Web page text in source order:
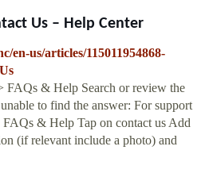
Us – Help Center
en-us/articles/115011954868-
FAQs & Help Search or review the
to find the answer: For support
& Help Tap on contact us Add
(if relevant include a photo) and